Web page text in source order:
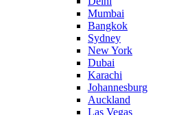
Mumbai
Bangkok
Sydney
New York
Dubai
Karachi
Johannesburg
Auckland
Las Vegas